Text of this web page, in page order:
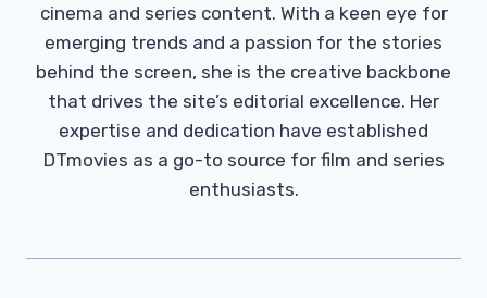
cinema and series content. With a keen eye for
emerging trends and a passion for the stories
behind the screen, she is the creative backbone
that drives the site’s editorial excellence. Her
expertise and dedication have established
DTmovies as a go-to source for film and series
enthusiasts.